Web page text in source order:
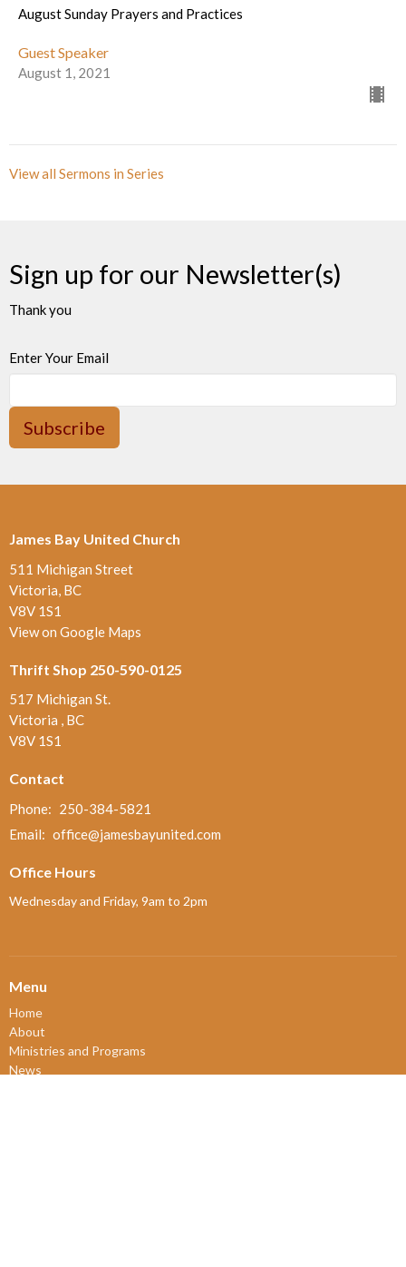
August Sunday Prayers and Practices
Guest Speaker
August 1, 2021
View all Sermons in Series
Sign up for our Newsletter(s)
Thank you
Enter Your Email
Subscribe
James Bay United Church
511 Michigan Street
Victoria, BC
V8V 1S1
View on Google Maps
Thrift Shop 250-590-0125
517 Michigan St.
Victoria , BC
V8V 1S1
Contact
Phone: 250-384-5821
Email: office@jamesbayunited.com
Office Hours
Wednesday and Friday, 9am to 2pm
Menu
Home
About
Ministries and Programs
News